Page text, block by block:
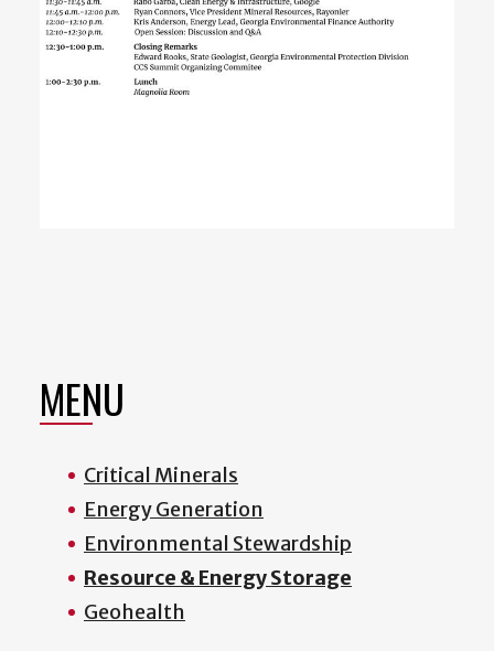
MENU
Critical Minerals
Energy Generation
Environmental Stewardship
Resource & Energy Storage
Geohealth